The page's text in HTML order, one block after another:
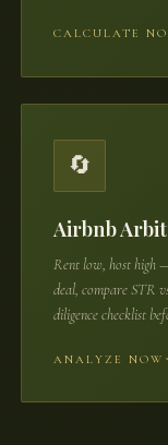
CALCULATE
🔄
Airbnb
Rent low, host high
deal, compare STR
diligence checklist
ANALYZE NOW